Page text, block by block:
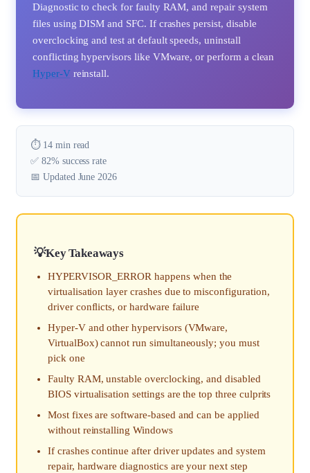
Diagnostic to check for faulty RAM, and repair system
files using DISM and SFC. If crashes persist, disable
overclocking and test at default speeds, uninstall
conflicting hypervisors like VMware, or perform a clean
Hyper-Vreinstall.
⏱️ 14 min read
✅ 82% success rate
📅 Updated June 2026
Key Takeaways
HYPERVISOR_ERROR happens when the
virtualisation layer crashes due to misconfiguration,
driver conflicts, or hardware failure
Hyper-V and other hypervisors (VMware,
VirtualBox) cannot run simultaneously; you must
pick one
Faulty RAM, unstable overclocking, and disabled
BIOS virtualisation settings are the top three culprits
Most fixes are software-based and can be applied
without reinstalling Windows
If crashes continue after driver updates and system
repair, hardware diagnostics are your next step